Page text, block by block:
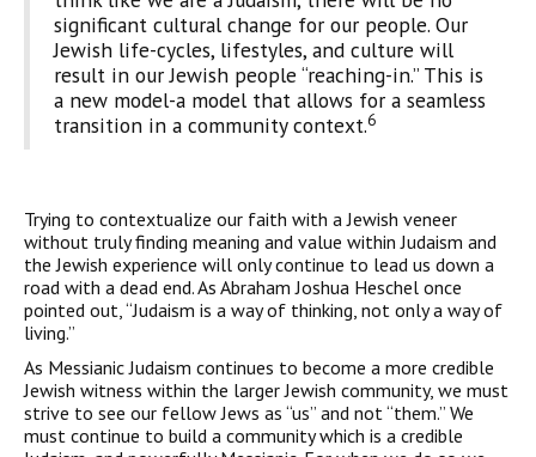
significant cultural change for our people. Our
Jewish life-cycles, lifestyles, and culture will
result in our Jewish people “reaching-in.” This is
a new model-a model that allows for a seamless
transition in a community context.6
Trying to contextualize our faith with a Jewish veneer
without truly finding meaning and value within Judaism and
the Jewish experience will only continue to lead us down a
road with a dead end. As Abraham Joshua Heschel once
pointed out, “Judaism is a way of thinking, not only a way of
living.”
As Messianic Judaism continues to become a more credible
Jewish witness within the larger Jewish community, we must
strive to see our fellow Jews as “us” and not “them.” We
must continue to build a community which is a credible